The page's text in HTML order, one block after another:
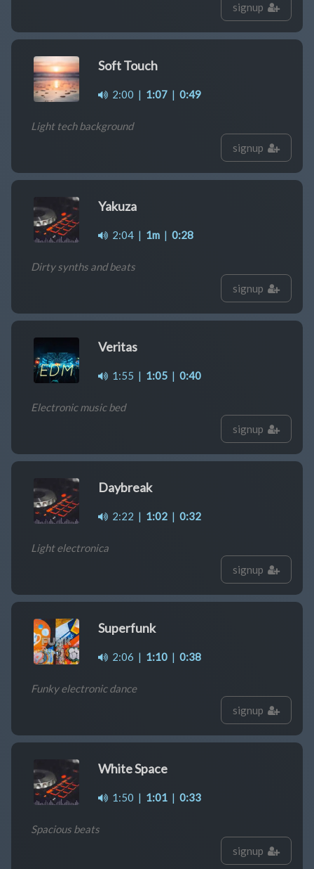
signup
Soft Touch
2:00 | 1:07 | 0:49
Light tech background
signup
Yakuza
2:04 | 1m | 0:28
Dirty synths and beats
signup
Veritas
1:55 | 1:05 | 0:40
Electronic music bed
signup
Daybreak
2:22 | 1:02 | 0:32
Light electronica
signup
Superfunk
2:06 | 1:10 | 0:38
Funky electronic dance
signup
White Space
1:50 | 1:01 | 0:33
Spacious beats
signup